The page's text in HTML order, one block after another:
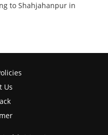
to Shahjahanpur in
Us